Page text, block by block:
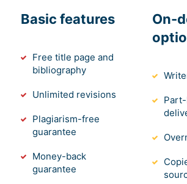
Basic features
Free title page and
bibliography
Unlimited revisions
Plagiarism-free
guarantee
Money-back
guarantee
On-